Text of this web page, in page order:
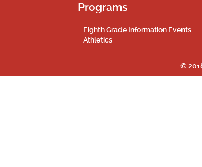
Programs
Eighth Grade Information Events
Athletics
©